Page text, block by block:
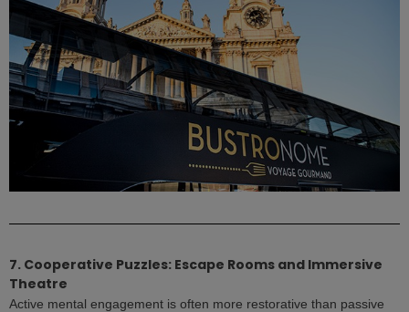
7. Cooperative Puzzles: Escape Rooms and Immersive
Theatre
Active mental engagement is often more restorative than passive